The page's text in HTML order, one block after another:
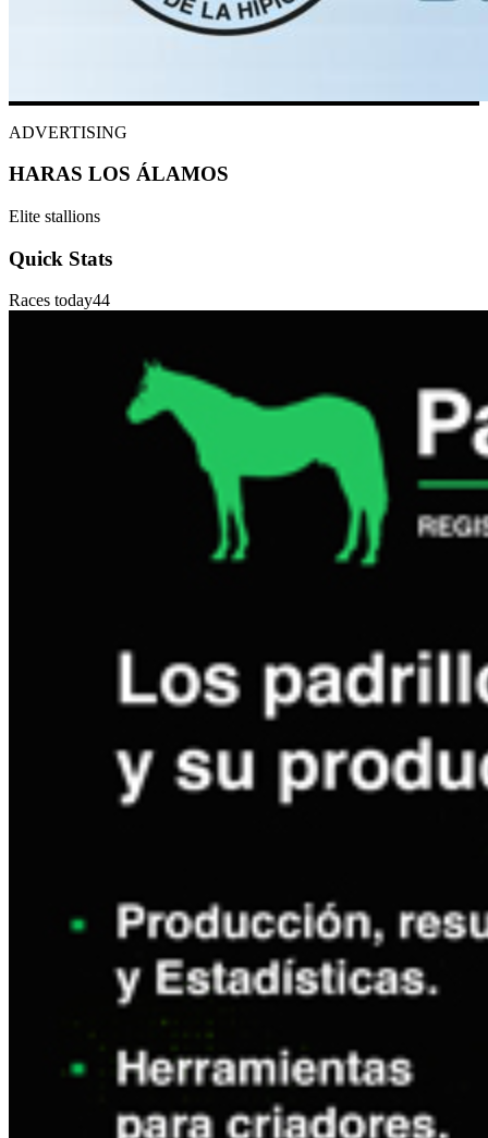
ADVERTISING
HARAS LOS ÁLAMOS
Elite stallions
Quick Stats
Races today44